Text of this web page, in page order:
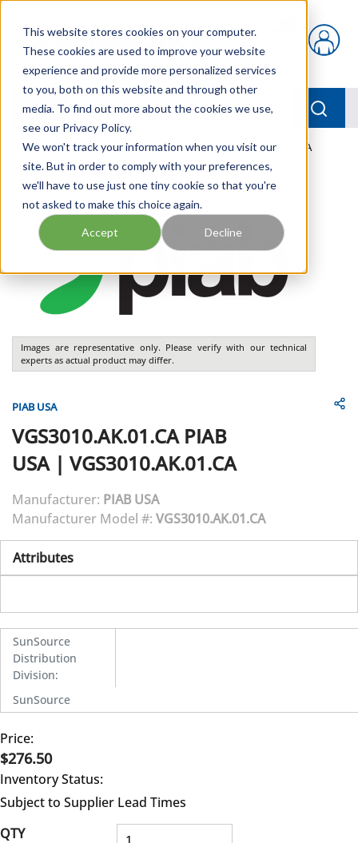
This website stores cookies on your computer.
These cookies are used to improve your website
experience and provide more personalized services
to you, both on this website and through other
media. To find out more about the cookies we use,
see our Privacy Policy.
We won't track your information when you visit our
site. But in order to comply with your preferences,
we'll have to use just one tiny cookie so that you're
not asked to make this choice again.
Accept Decline
{0} items in cart
menu
Home / Our Products / PNEUMATICS / VGS3010.AK.01.CA
Images are representative only. Please verify with our technical
experts as actual product may differ.
PIAB USA
VGS3010.AK.01.CA PIAB
USA| VGS3010.AK.01.CA
Manufacturer: PIAB USA
Manufacturer Model #: VGS3010.AK.01.CA
Attributes
SunSource
Distribution
Division:
SunSource
Price:
$276.50
Inventory Status:
Subject to Supplier Lead Times
QTY